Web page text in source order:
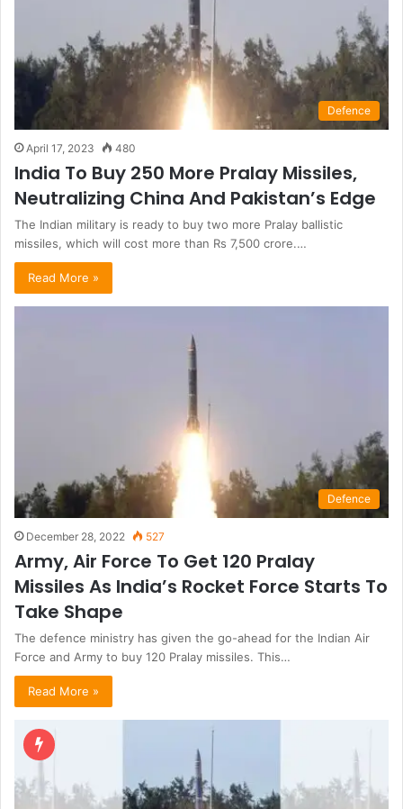
Defence
April 17, 2023 480
India To Buy 250 More Pralay Missiles,
Neutralizing China And Pakistan’s Edge
The Indian military is ready to buy two more Pralay ballistic
missiles, which will cost more than Rs 7,500 crore.…
Read More »
Defence
December 28, 2022 527
Army, Air Force To Get 120 Pralay
Missiles As India’s Rocket Force Starts To
Take Shape
The defence ministry has given the go-ahead for the Indian Air
Force and Army to buy 120 Pralay missiles. This…
Read More »